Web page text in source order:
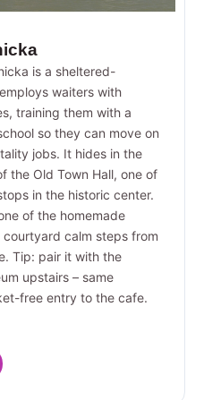
is a sheltered-
waiters with
training them with a
so they can move on
jobs. It hides in the
the Old Town Hall, one of
in the historic center.
of the homemade
calm steps from
Tip: pair it with the
upstairs – same
free entry to the cafe.